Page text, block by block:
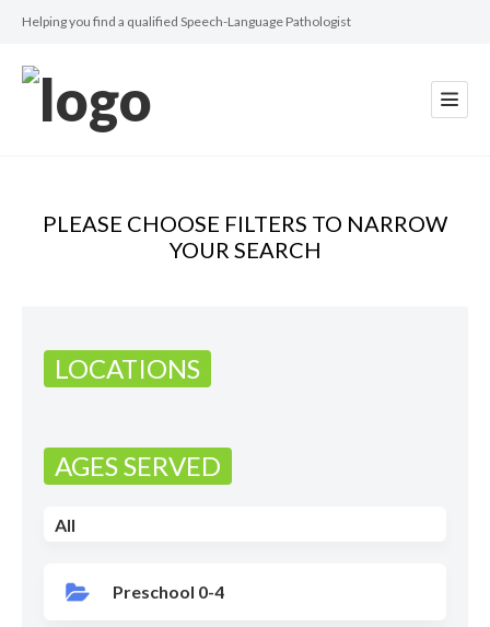
Helping you find a qualified Speech-Language Pathologist
PLEASE CHOOSE FILTERS TO NARROW
YOUR SEARCH
LOCATIONS
AGES SERVED
All
Preschool 0-4